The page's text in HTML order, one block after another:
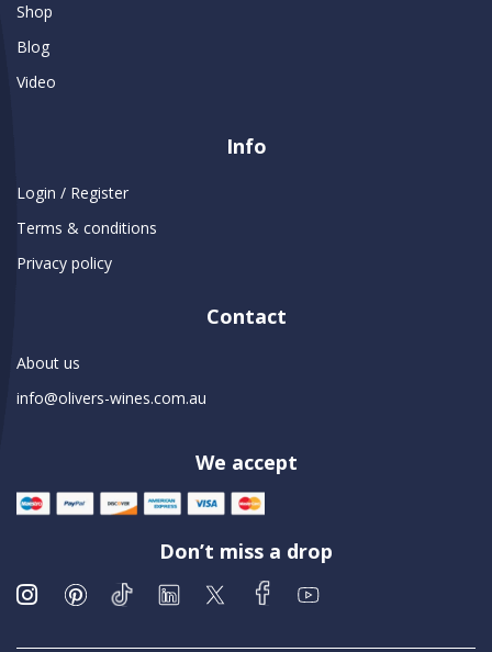
Shop
Blog
Video
Info
Login / Register
Terms & conditions
Privacy policy
Contact
About us
info@olivers-wines.com.au
We accept
Don’t miss a drop